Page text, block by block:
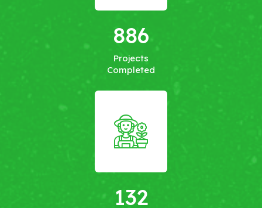
886
Projects
Completed
132